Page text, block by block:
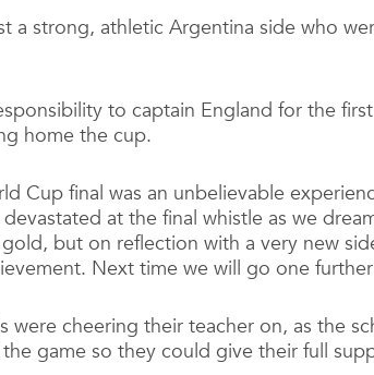
a strong, athletic Argentina side who
to captain England for the
home the cup.
Cup final was an unbelievable
at the final whistle as we
but on reflection with a very new
Next time we will go one
were cheering their teacher on, as the
game so they could give their full